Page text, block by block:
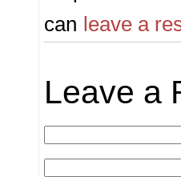
can leave a
Leave a